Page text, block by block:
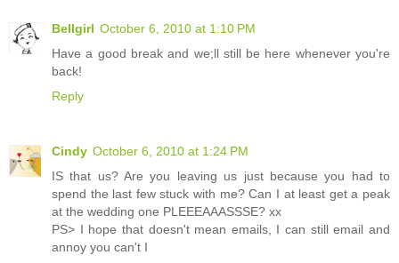
Bellgirl October 6, 2010 at 1:10 PM
Have a good break and we;ll still be here whenever you're
back!
Reply
Cindy October 6, 2010 at 1:24 PM
IS that us? Are you leaving us just because you had to
spend the last few stuck with me? Can I at least get a peak
at the wedding one PLEEEAAASSSE? xx
PS> I hope that doesn't mean emails, I can still email and
annoy you can't I